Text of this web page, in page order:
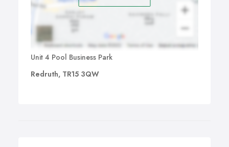
Unit 4 Pool Business Park
Redruth, TR15 3QW